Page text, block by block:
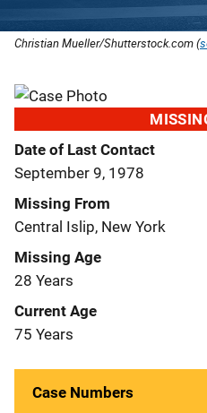
Christian Mueller/Shutterstock.com (
Date of Last Contact
September 9, 1978
Missing From
Central Islip, New York
Missing Age
28 Years
Current Age
75 Years
Case Numbers